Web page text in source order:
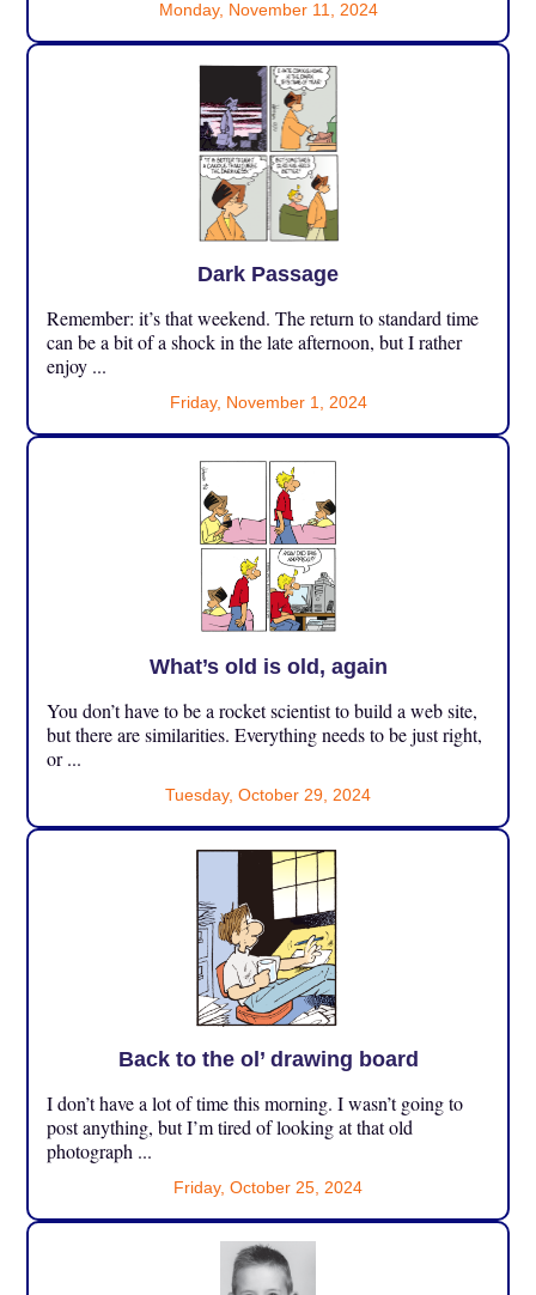
Monday, November 11, 2024
Dark Passage
Remember: it’s that weekend. The return to standard time
can be a bit of a shock in the late afternoon, but I rather
enjoy ...
Friday, November 1, 2024
What’s old is old, again
You don’t have to be a rocket scientist to build a web site,
but there are similarities. Everything needs to be just right,
or ...
Tuesday, October 29, 2024
Back to the ol’ drawing board
I don’t have a lot of time this morning. I wasn’t going to
post anything, but I’m tired of looking at that old
photograph ...
Friday, October 25, 2024